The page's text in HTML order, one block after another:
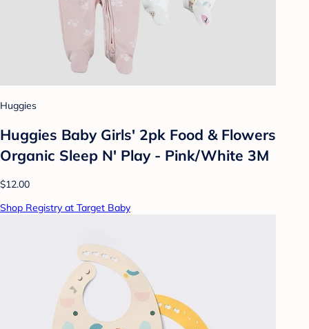
Huggies
Huggies Baby Girls' 2pk Food & Flowers
Organic Sleep N' Play - Pink/White 3M
$12.00
Shop Registry at Target Baby